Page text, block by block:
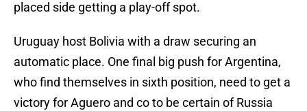
placed side getting a play-off spot.
Uruguay host Bolivia with a draw securing an
automatic place. One final big push for Argentina,
who find themselves in sixth position, need to get a
victory for Aguero and co to be certain of Russia